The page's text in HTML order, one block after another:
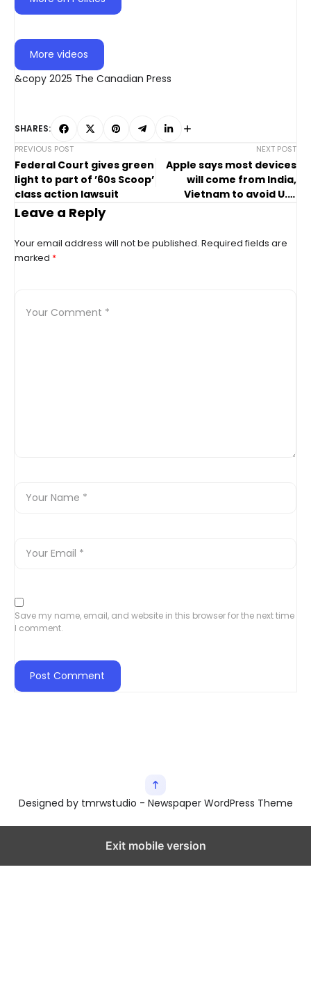
More videos
&copy 2025 The Canadian Press
SHARES:
PREVIOUS POST
Federal Court gives green
light to part of ’60s Scoop’
class action lawsuit
NEXT POST
Apple says most devices
will come from India,
Vietnam to avoid U.S.
Leave a Reply
Your email address will not be published. Required fields are
marked *
Save my name, email, and website in this browser for the next time
I comment.
Designed by tmrwstudio - Newspaper WordPress Theme
Exit mobile version